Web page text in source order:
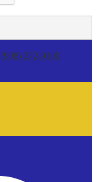
(908) 272-9100